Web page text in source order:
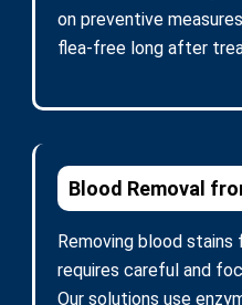
on preventive
flea-free long after
Blood Removal
Removing blood
requires careful and
Our solutions use